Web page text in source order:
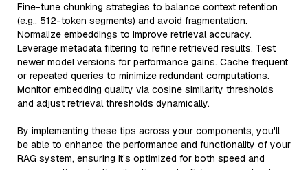
Fine-tune chunking strategies to balance context retention
(e.g., 512-token segments) and avoid fragmentation.
Normalize embeddings to improve retrieval accuracy.
Leverage metadata filtering to refine retrieved results. Test
newer model versions for performance gains. Cache frequent
or repeated queries to minimize redundant computations.
Monitor embedding quality via cosine similarity thresholds
and adjust retrieval thresholds dynamically.
By implementing these tips across your components, you'll
be able to enhance the performance and functionality of your
RAG system, ensuring it’s optimized for both speed and